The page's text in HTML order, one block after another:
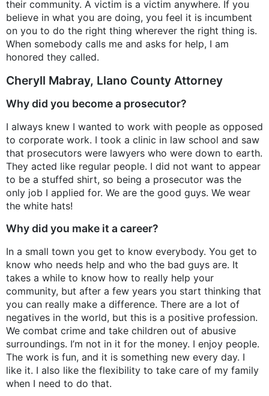
their community. A victim is a victim anywhere. If you
believe in what you are doing, you feel it is incumbent
on you to do the right thing wherever the right thing is.
When somebody calls me and asks for help, I am
honored they called.
Cheryll Mabray, Llano County Attorney
Why did you become a prosecutor?
I always knew I wanted to work with people as opposed
to corporate work. I took a clinic in law school and saw
that prosecutors were lawyers who were down to earth.
They acted like regular people. I did not want to appear
to be a stuffed shirt, so being a prosecutor was the
only job I applied for. We are the good guys. We wear
the white hats!
Why did you make it a career?
In a small town you get to know everybody. You get to
know who needs help and who the bad guys are. It
takes a while to know how to really help your
community, but after a few years you start thinking that
you can really make a difference. There are a lot of
negatives in the world, but this is a positive profession.
We combat crime and take children out of abusive
surroundings. I’m not in it for the money. I enjoy people.
The work is fun, and it is something new every day. I
like it. I also like the flexibility to take care of my family
when I need to do that.